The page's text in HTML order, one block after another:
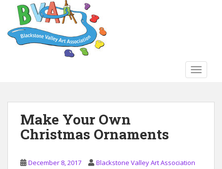
Make Your Own
Christmas Ornaments
December 8, 2017
Blackstone Valley Art Association